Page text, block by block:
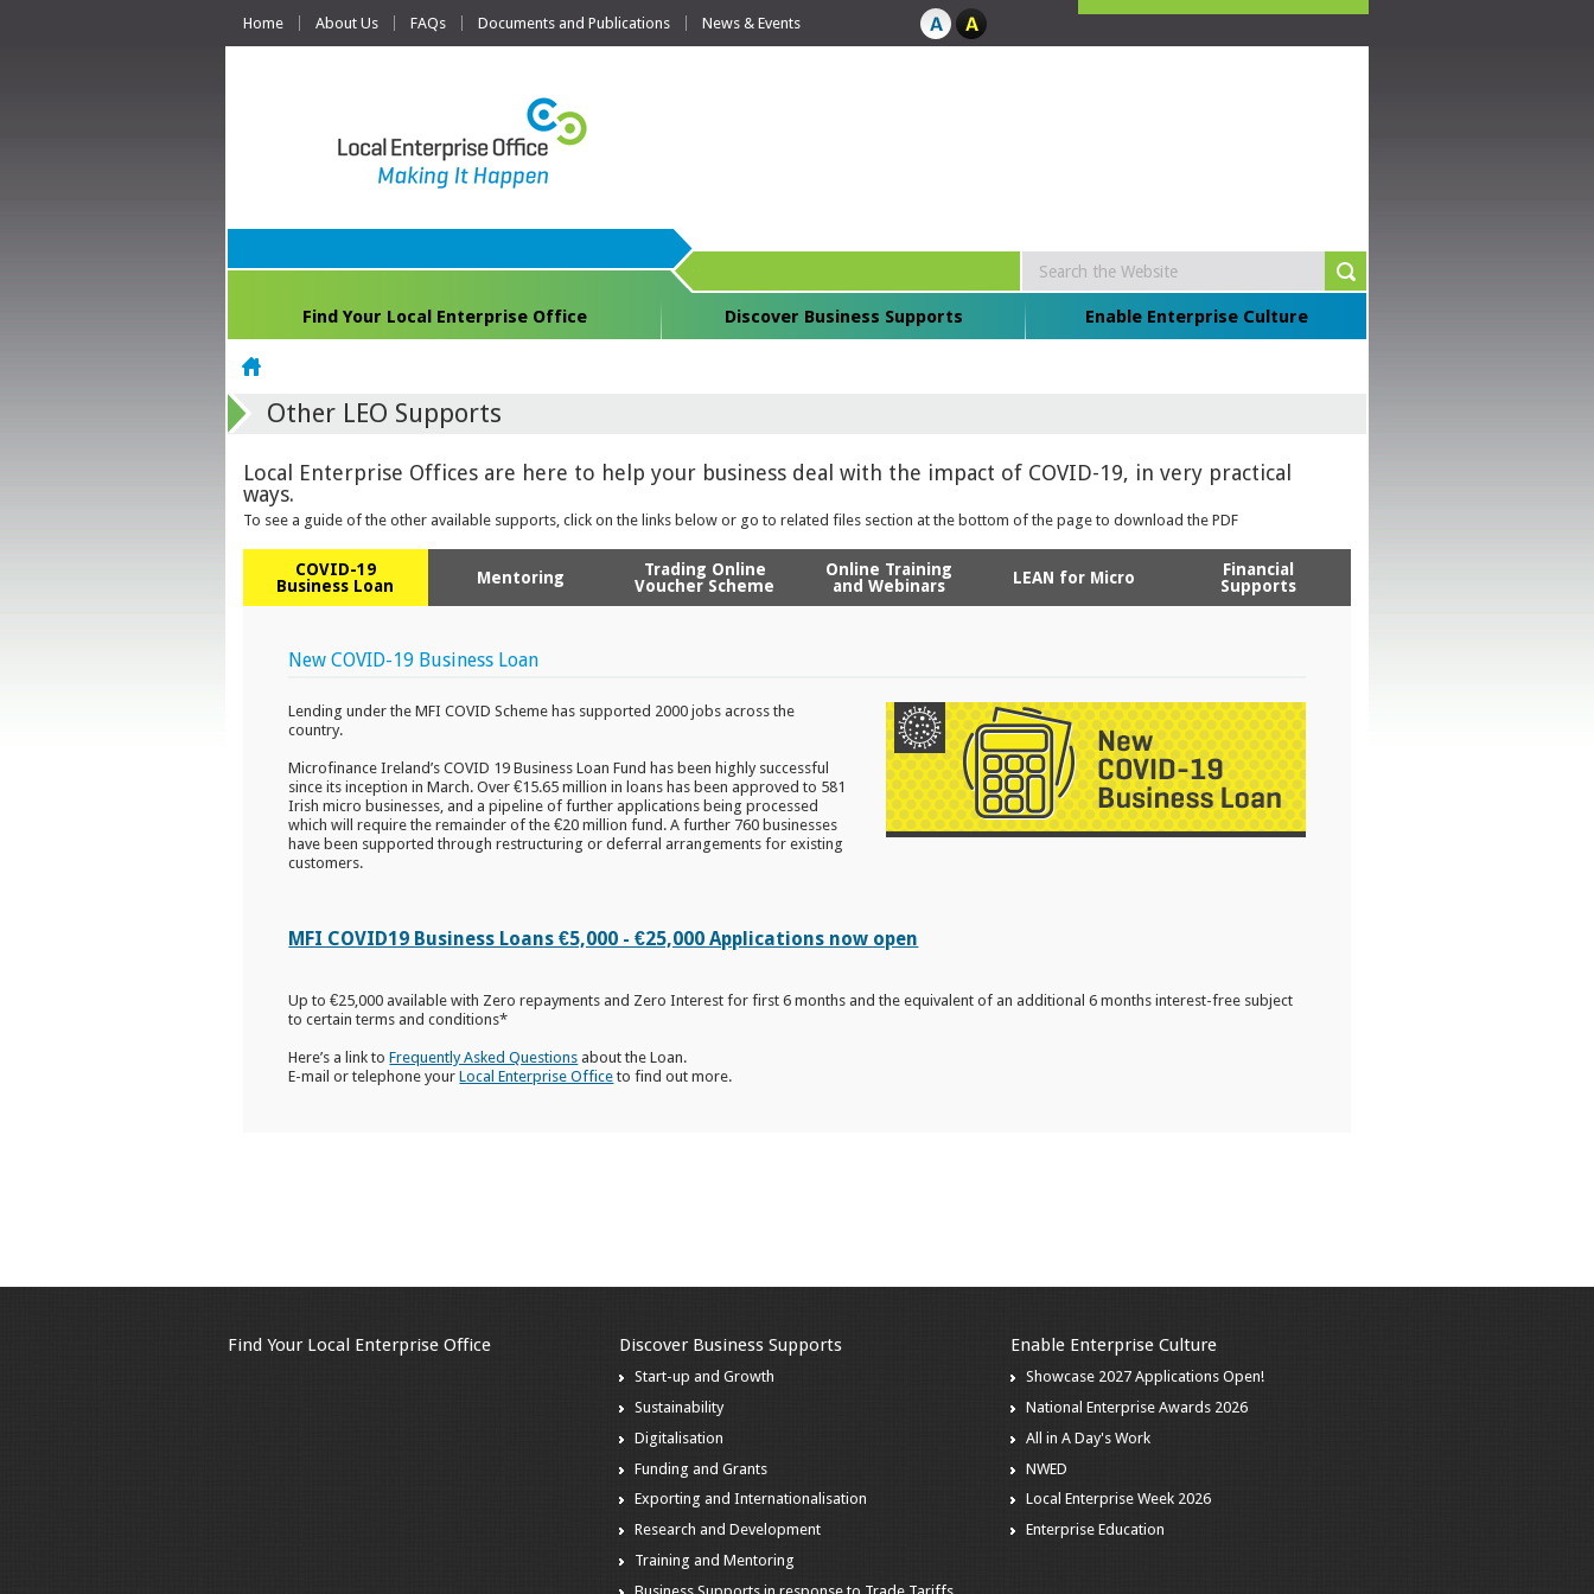
Home About Us FAQs Documents and Publications News & Events
Find Your Local Enterprise Office Discover Business Supports Enable Enterprise Culture
Other LEO Supports
Local Enterprise Offices are here to help your business deal with the impact of COVID-19, in very practical
ways.
To see a guide of the other available supports, click on the links below or go to related files section at the bottom of the page to download the PDF
COVID-19
Business Loan
Mentoring
Trading Online
Voucher Scheme
Online Training
and Webinars
LEAN for Micro
Financial
Supports
New COVID-19 Business Loan
Lending under the MFI COVID Scheme has supported 2000 jobs across the
country.
Microfinance Ireland’s COVID 19 Business Loan Fund has been highly successful
since its inception in March. Over €15.65 million in loans has been approved to 581
Irish micro businesses, and a pipeline of further applications being processed
which will require the remainder of the €20 million fund. A further 760 businesses
have been supported through restructuring or deferral arrangements for existing
customers.
MFI COVID19 Business Loans €5,000 - €25,000 Applications now open
Up to €25,000 available with Zero repayments and Zero Interest for first 6 months and the equivalent of an additional 6 months interest-free subject
to certain terms and conditions*
Here’s a link toFrequently Asked Questions about the Loan.
E-mail or telephone yourLocal Enterprise Office to find out more.
Find Your Local Enterprise Office Discover Business Supports
Start-up and Growth
Sustainability
Digitalisation
Funding and Grants
Exporting and Internationalisation
Research and Development
Training and Mentoring
Enable Enterprise Culture
Showcase 2027 Applications Open!
National Enterprise Awards 2026
All in A Day's Work
NWED
Local Enterprise Week 2026
Enterprise Education